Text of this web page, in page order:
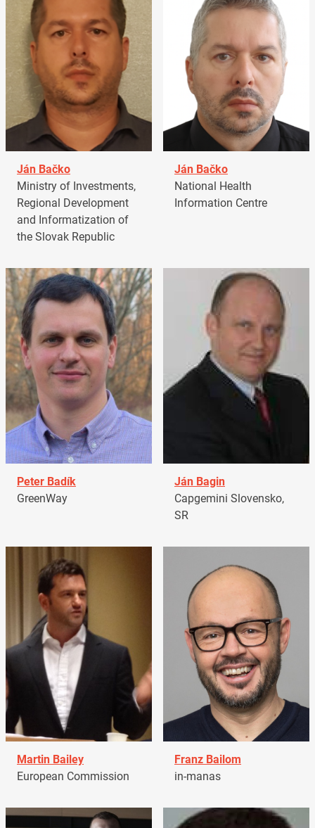
Ján Bačko
Ministry of Investments,
Regional Development
and Informatization of
the Slovak Republic
Ján Bačko
National Health
Information Centre
Peter Badík
GreenWay
Ján Bagin
Capgemini Slovensko,
SR
Martin Bailey
European Commission
Franz Bailom
in-manas